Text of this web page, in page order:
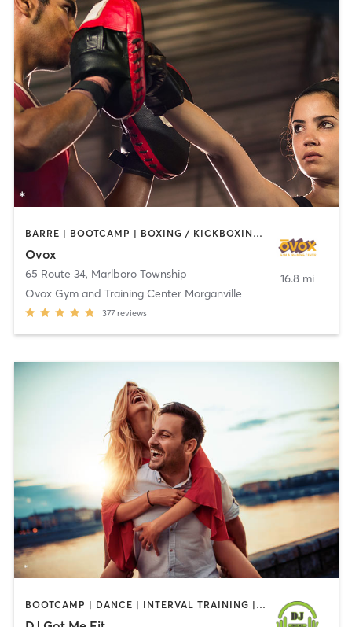
BARRE | BOOTCAMP | BOXING / KICKBOXING | CHIROPRACTOR | CIRCUIT TRAINING | CYCLING | INTERVAL TRAINING | MASSAGE | NUTRITION | OTHER | PILATES | YOGA
Ovox
65 Route 34, Marlboro Township
Ovox Gym and Training Center Morganville
377 reviews
16.8 mi
BOOTCAMP | DANCE | INTERVAL TRAINING | OTHER